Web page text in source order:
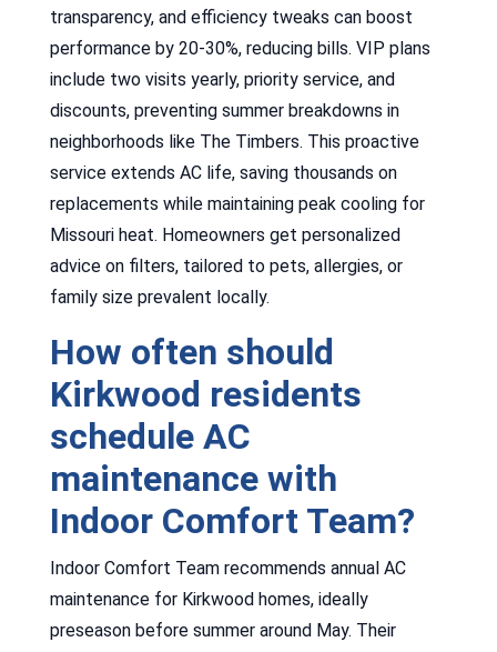
transparency, and efficiency tweaks can boost
performance by 20-30%, reducing bills. VIP plans
include two visits yearly, priority service, and
discounts, preventing summer breakdowns in
neighborhoods like The Timbers. This proactive
service extends AC life, saving thousands on
replacements while maintaining peak cooling for
Missouri heat. Homeowners get personalized
advice on filters, tailored to pets, allergies, or
family size prevalent locally.
How often should
Kirkwood residents
schedule AC
maintenance with
Indoor Comfort Team?
Indoor Comfort Team recommends annual AC
maintenance for Kirkwood homes, ideally
preseason before summer around May. Their